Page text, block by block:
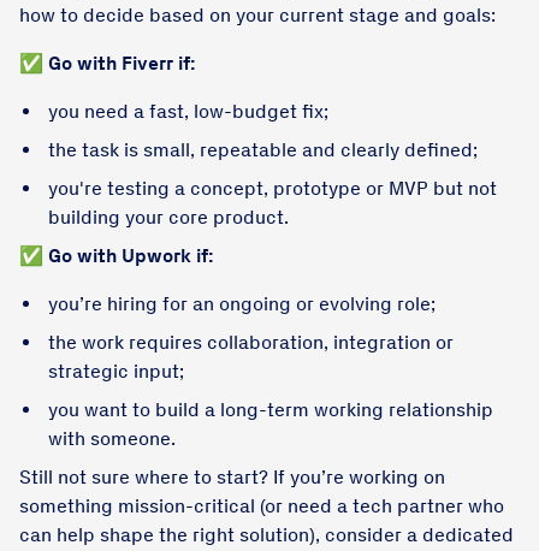
how to decide based on your current stage and goals:
✅ Go with Fiverr if:
you need a fast, low-budget fix;
the task is small, repeatable and clearly defined;
you're testing a concept, prototype or MVP but not
building your core product.
✅ Go with Upwork if:
you’re hiring for an ongoing or evolving role;
the work requires collaboration, integration or
strategic input;
you want to build a long-term working relationship
with someone.
Still not sure where to start? If you’re working on
something mission-critical (or need a tech partner who
can help shape the right solution), consider a dedicated